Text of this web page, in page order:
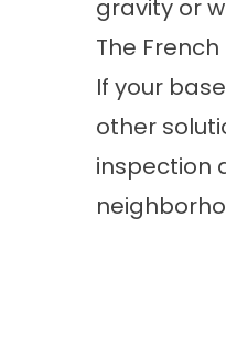
gravity or
The
If your
other
inspection